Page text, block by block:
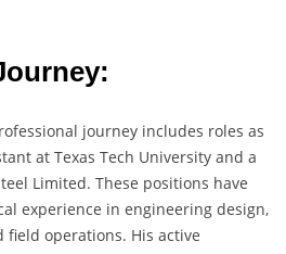
journey includes roles as
at Texas Tech University and a
Limited. These positions have
experience in engineering design,
field operations. His active